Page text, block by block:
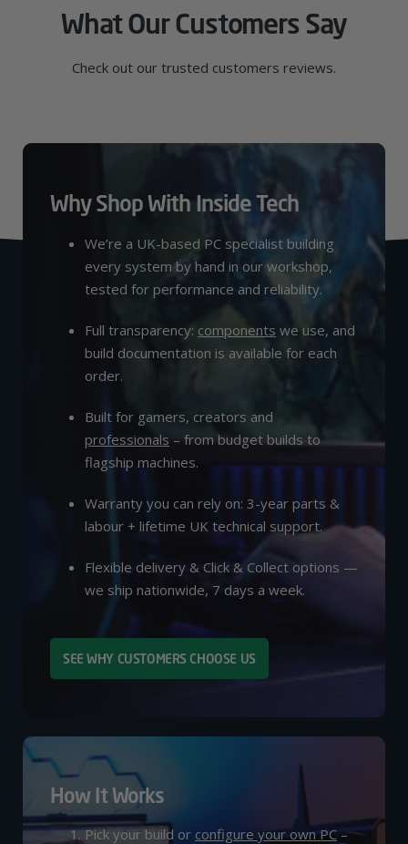
What Our Customers Say
Check out our trusted customers reviews.
Why Shop With Inside Tech
We’re a UK-based PC specialist building
every system by hand in our workshop,
tested for performance and reliability.
Full transparency: components we use, and
build documentation is available for each
order.
Built for gamers, creators and
professionals – from budget builds to
flagship machines.
Warranty you can rely on: 3-year parts &
labour + lifetime UK technical support.
Flexible delivery & Click & Collect options —
we ship nationwide, 7 days a week.
SEE WHY CUSTOMERS CHOOSE US
How It Works
Pick your build or configure your own PC–